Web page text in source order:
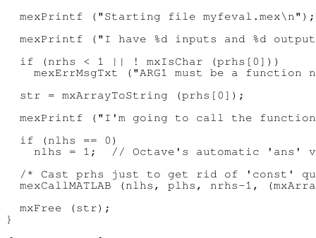
  mexPrintf ("Starting file myfeval.mex\n");
mexPrintf ("I have %d inputs and %d
  if (nrhs < 1 || ! mxIsChar (prhs[0]))
mexErrMsgTxt ("ARG1 must be a function
  str = mxArrayToString (prhs[0]);
mexPrintf ("I'm going to call the
  if (nlhs == 0)
nlhs = 1;  // Octave's automatic 'ans'
/* Cast prhs just to get rid of 'const'
mexCallMATLAB (nlhs, plhs, nrhs-1,
  mxFree (str);